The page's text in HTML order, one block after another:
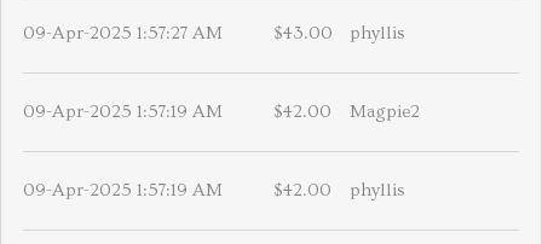
09-Apr-2025 1:57:27 AM $43.00 phyllis
09-Apr-2025 1:57:19 AM $42.00 Magpie2
09-Apr-2025 1:57:19 AM $42.00 phyllis